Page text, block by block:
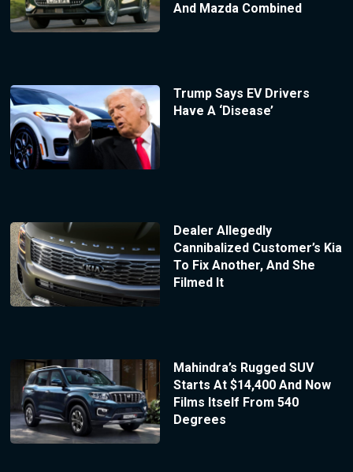
And Mazda Combined
Trump Says EV Drivers
Have A ‘Disease’
Dealer Allegedly
Cannibalized Customer’s Kia
To Fix Another, And She
Filmed It
Mahindra’s Rugged SUV
Starts At $14,400 And Now
Films Itself From 540
Degrees